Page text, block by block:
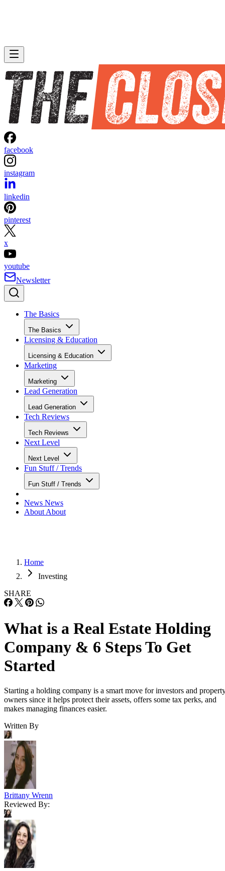
facebook
instagram
linkedin
pinterest
x
youtube
Newsletter
The Basics
The Basics
Licensing & Education
Licensing & Education
Marketing
Marketing
Lead Generation
Lead Generation
Tech Reviews
Tech Reviews
Next Level
Next Level
Fun Stuff / Trends
Fun Stuff / Trends
News News
About About
Home
Investing
SHARE
What is a Real Estate Holding
Company & 6 Steps To Get
Started
Starting a holding company is a smart move for investors and
owners since it helps protect their assets, offers some tax perks, and
makes managing finances easier.
Written By
Brittany Wrenn
Reviewed By: